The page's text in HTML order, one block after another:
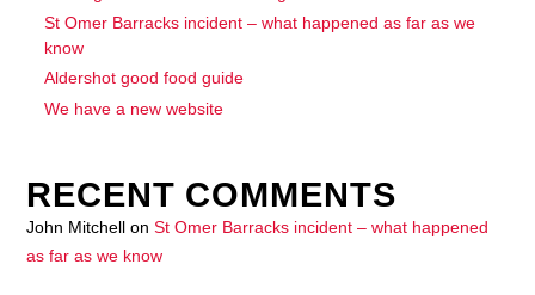
St Omer Barracks incident – what happened as far as we
know
Aldershot good food guide
We have a new website
RECENT COMMENTS
John Mitchell onSt Omer Barracks incident – what happened
as far as we know